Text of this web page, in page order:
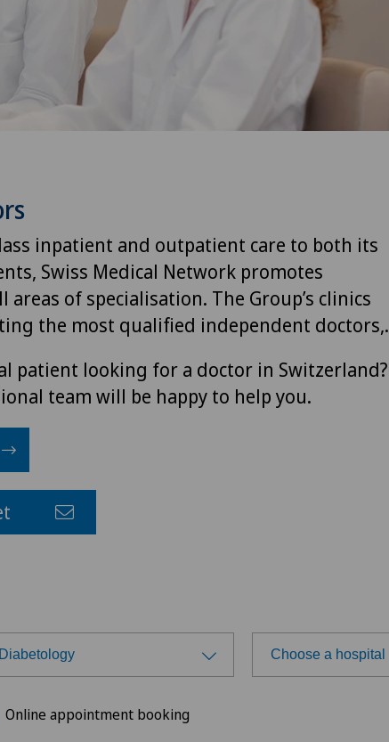
inpatient and outpatient care to both its
Swiss Medical Network promotes
areas of specialisation. The Group’s clinics
the most qualified independent doctors,.
patient looking for a doctor in Switzerland?
team will be happy to help you.
Diabetology Choose a hospital
Online appointment booking